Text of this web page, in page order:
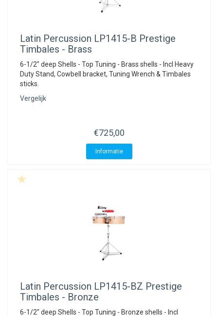
Latin Percussion LP1415-B Prestige
Timbales - Brass
6-1/2" deep Shells - Top Tuning - Brass shells - Incl Heavy
Duty Stand, Cowbell bracket, Tuning Wrench & Timbales
sticks.
Vergelijk
€725,00
Informatie
Latin Percussion LP1415-BZ Prestige
Timbales - Bronze
6-1/2" deep Shells - Top Tuning - Bronze shells - Incl